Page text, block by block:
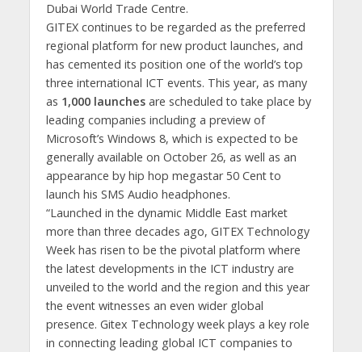
Dubai World Trade Centre.
GITEX continues to be regarded as the preferred
regional platform for new product launches, and
has cemented its position one of the world’s top
three international ICT events. This year, as many
as 1,000 launchesare scheduled to take place by
leading companies including a preview of
Microsoft’s Windows 8, which is expected to be
generally available on October 26, as well as an
appearance by hip hop megastar 50 Cent to
launch his SMS Audio headphones.
“Launched in the dynamic Middle East market
more than three decades ago, GITEX Technology
Week has risen to be the pivotal platform where
the latest developments in the ICT industry are
unveiled to the world and the region and this year
the event witnesses an even wider global
presence. Gitex Technology week plays a key role
in connecting leading global ICT companies to